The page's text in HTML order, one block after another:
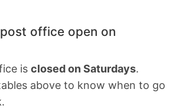
office open on
is closed on Saturdays.
above to know when to go